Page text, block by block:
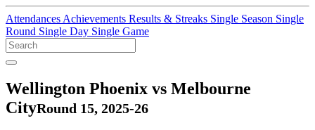
Attendances Achievements Results & Streaks Single Season Single
Round Single Day Single Game
Wellington Phoenix vs Melbourne
CityRound 15, 2025-26